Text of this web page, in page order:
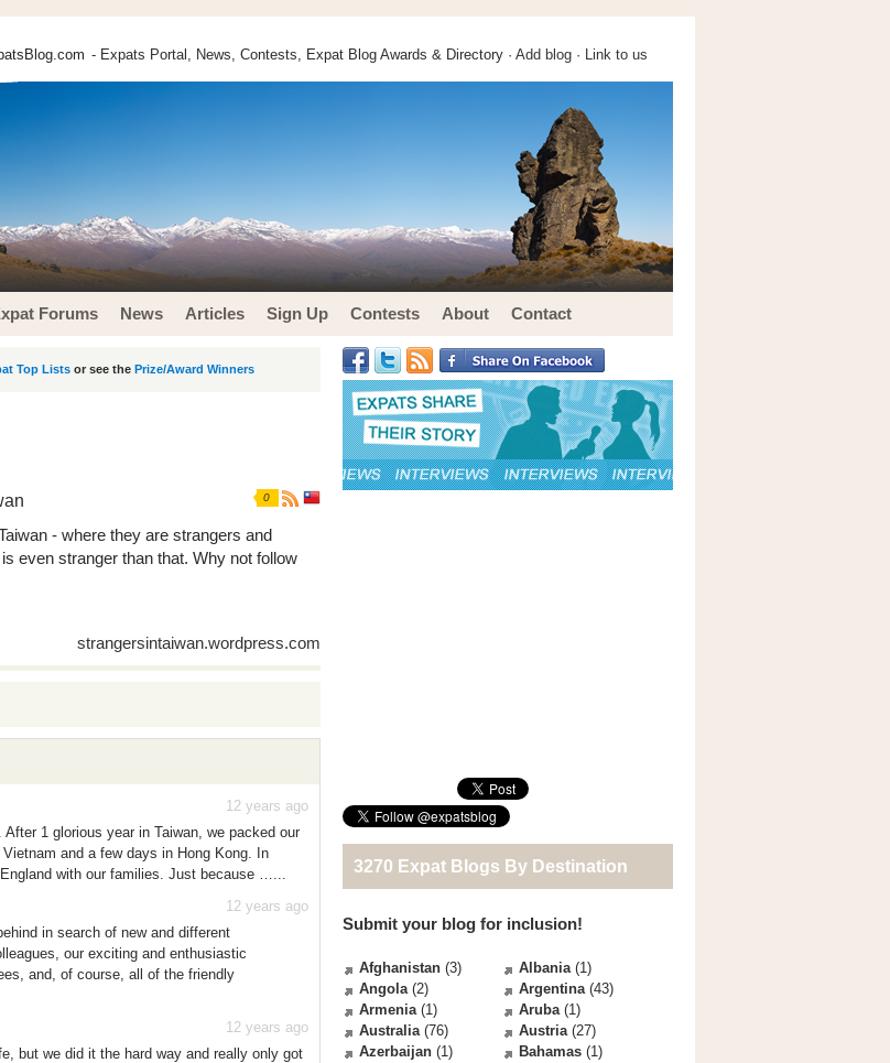
- Expats Portal, News, Contests, Expat Blog Awards & Directory · Add blog · Link to us
Forums News Articles Sign Up Contests About Contact
Top Lists or see the Prize/Award Winners
0
- where they are strangers and
even stranger than that. Why not follow
strangersintaiwan.wordpress.com
12 years ago
1 glorious year in Taiwan, we packed our
and a few days in Hong Kong. In
with our families. Just because …...
12 years ago
in search of new and different
our exciting and enthusiastic
and, of course, all of the friendly
12 years ago
but we did it the hard way and really only got
3270 Expat Blogs By Destination
Submit your blog for inclusion!
Afghanistan (3) Albania(1)
Angola(2) Argentina(43)
Armenia(1) Aruba(1)
Australia(76) Austria(27)
Azerbaijan (1) Bahamas (1)